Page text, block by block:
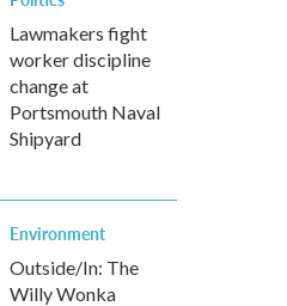
Lawmakers fight
worker discipline
change at
Portsmouth Naval
Shipyard
Environment
Outside/In: The
Willy Wonka